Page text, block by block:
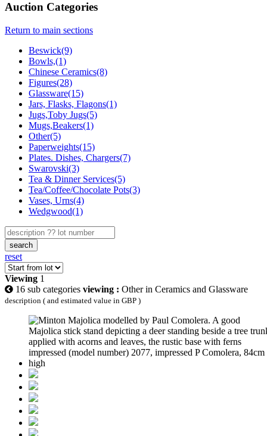
Auction Categories
Return to main sections
Beswick(9)
Bowls,(1)
Chinese Ceramics(8)
Figures(28)
Glassware(15)
Jars, Flasks, Flagons(1)
Jugs,Toby Jugs(5)
Mugs,Beakers(1)
Other(5)
Paperweights(15)
Plates. Dishes, Chargers(7)
Swarovski(3)
Tea & Dinner Services(5)
Tea/Coffee/Chocolate Pots(3)
Vases, Urns(4)
Wedgwood(1)
search
reset
Viewing 1
16 sub categories viewing : Other in Ceramics and Glassware
description ( and estimated value in GBP )